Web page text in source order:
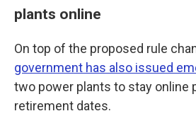
plants online
On top of the proposed rule
government has also issued
two power plants to stay online
retirement dates.